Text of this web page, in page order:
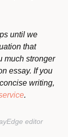
until we
that
much stronger
essay. If you
writing,
.
editor